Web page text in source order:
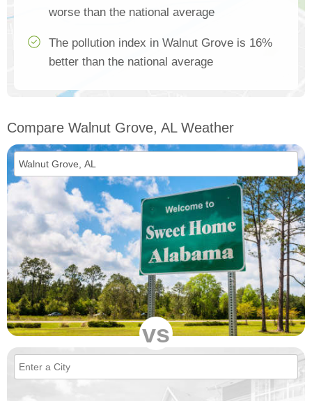
worse than the national average
The pollution index in Walnut Grove is 16%
better than the national average
Compare Walnut Grove, AL Weather
vs